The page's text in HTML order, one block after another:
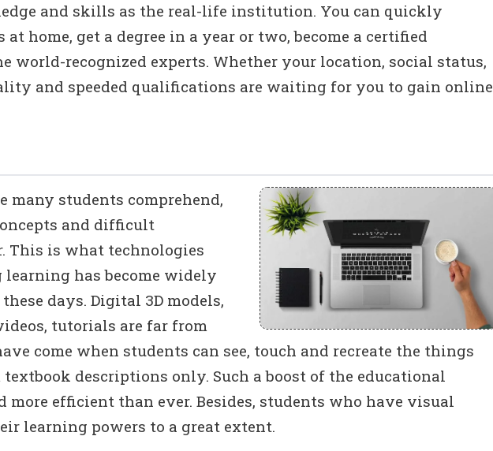
and skills as the real-life institution. You can quickly
home, get a degree in a year or two, become a certified
world-recognized experts. Whether your location, social status,
and speeded qualifications are waiting for you to gain online
many students comprehend,
and difficult
This is what technologies
has become widely
days. Digital 3D models,
tutorials are far from
come when students can see, touch and recreate the things
descriptions only. Such a boost of the educational
more efficient than ever. Besides, students who have visual
learning powers to a great extent.